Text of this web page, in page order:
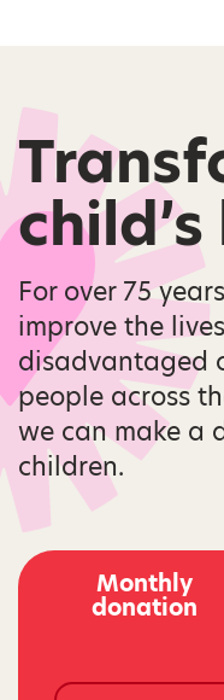
For over 75
improve the
disadvantaged
people across
we can make a
children.
Monthly
donation